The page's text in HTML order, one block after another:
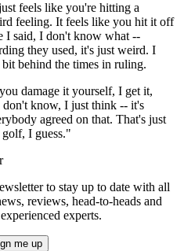
feels like you're hitting a
feeling. It feels like you hit it off
I said, I don't know what --
they used, it's just weird. I
behind the times in ruling.
damage it yourself, I get it,
know, I just think -- it's
agreed on that. That's just
I guess."
to stay up to date with all
reviews, head-to-heads and
experts.